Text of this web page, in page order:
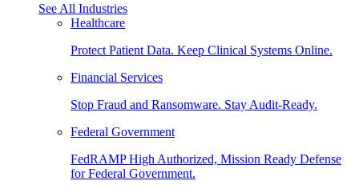
See All Industries
Healthcare
Protect Patient Data. Keep Clinical Systems Online.
Financial Services
Stop Fraud and Ransomware. Stay Audit-Ready.
Federal Government
FedRAMP High Authorized, Mission Ready Defense
for Federal Government.